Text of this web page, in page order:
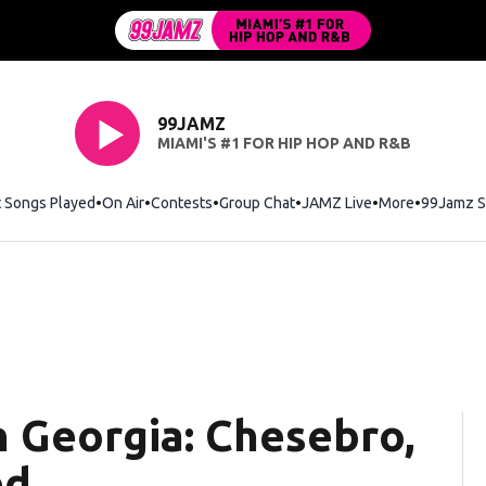
99JAMZ
MIAMI'S #1 FOR HIP HOP AND R&B
Songs Played On Air Contests Group Chat JAMZ Live More 99Jamz
Chesebro,